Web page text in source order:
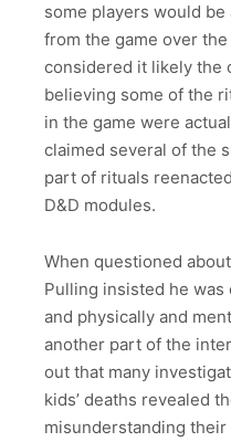
some players would
from the game over
considered it likely the
believing some of the
in the game were
claimed several of the
part of rituals
D&D modules.
When questioned
Pulling insisted he
and physically and
another part of the
out that many
kids’ deaths revealed
misunderstanding their